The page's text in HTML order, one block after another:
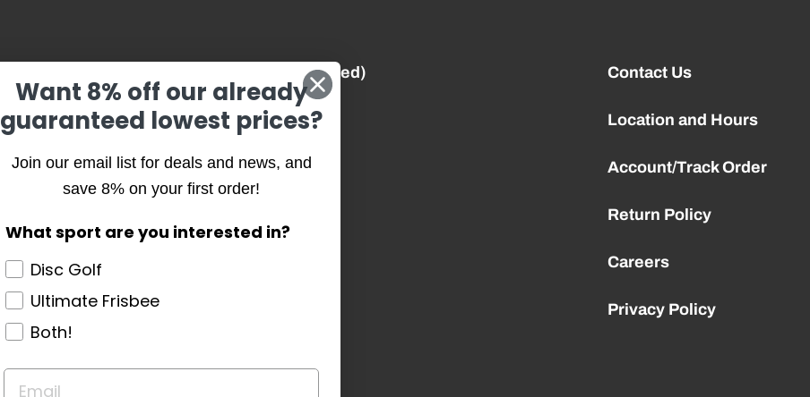
Best Prices (Guaranteed)
History
Our Team
Contact Us
Location and Hours
Account/Track Order
Return Policy
Careers
Privacy Policy
Want 8% off our already
guaranteed lowest prices?
Join our email list for deals and news, and
save 8% on your first order!
What sport are you interested in?
Disc Golf
Ultimate Frisbee
Both!